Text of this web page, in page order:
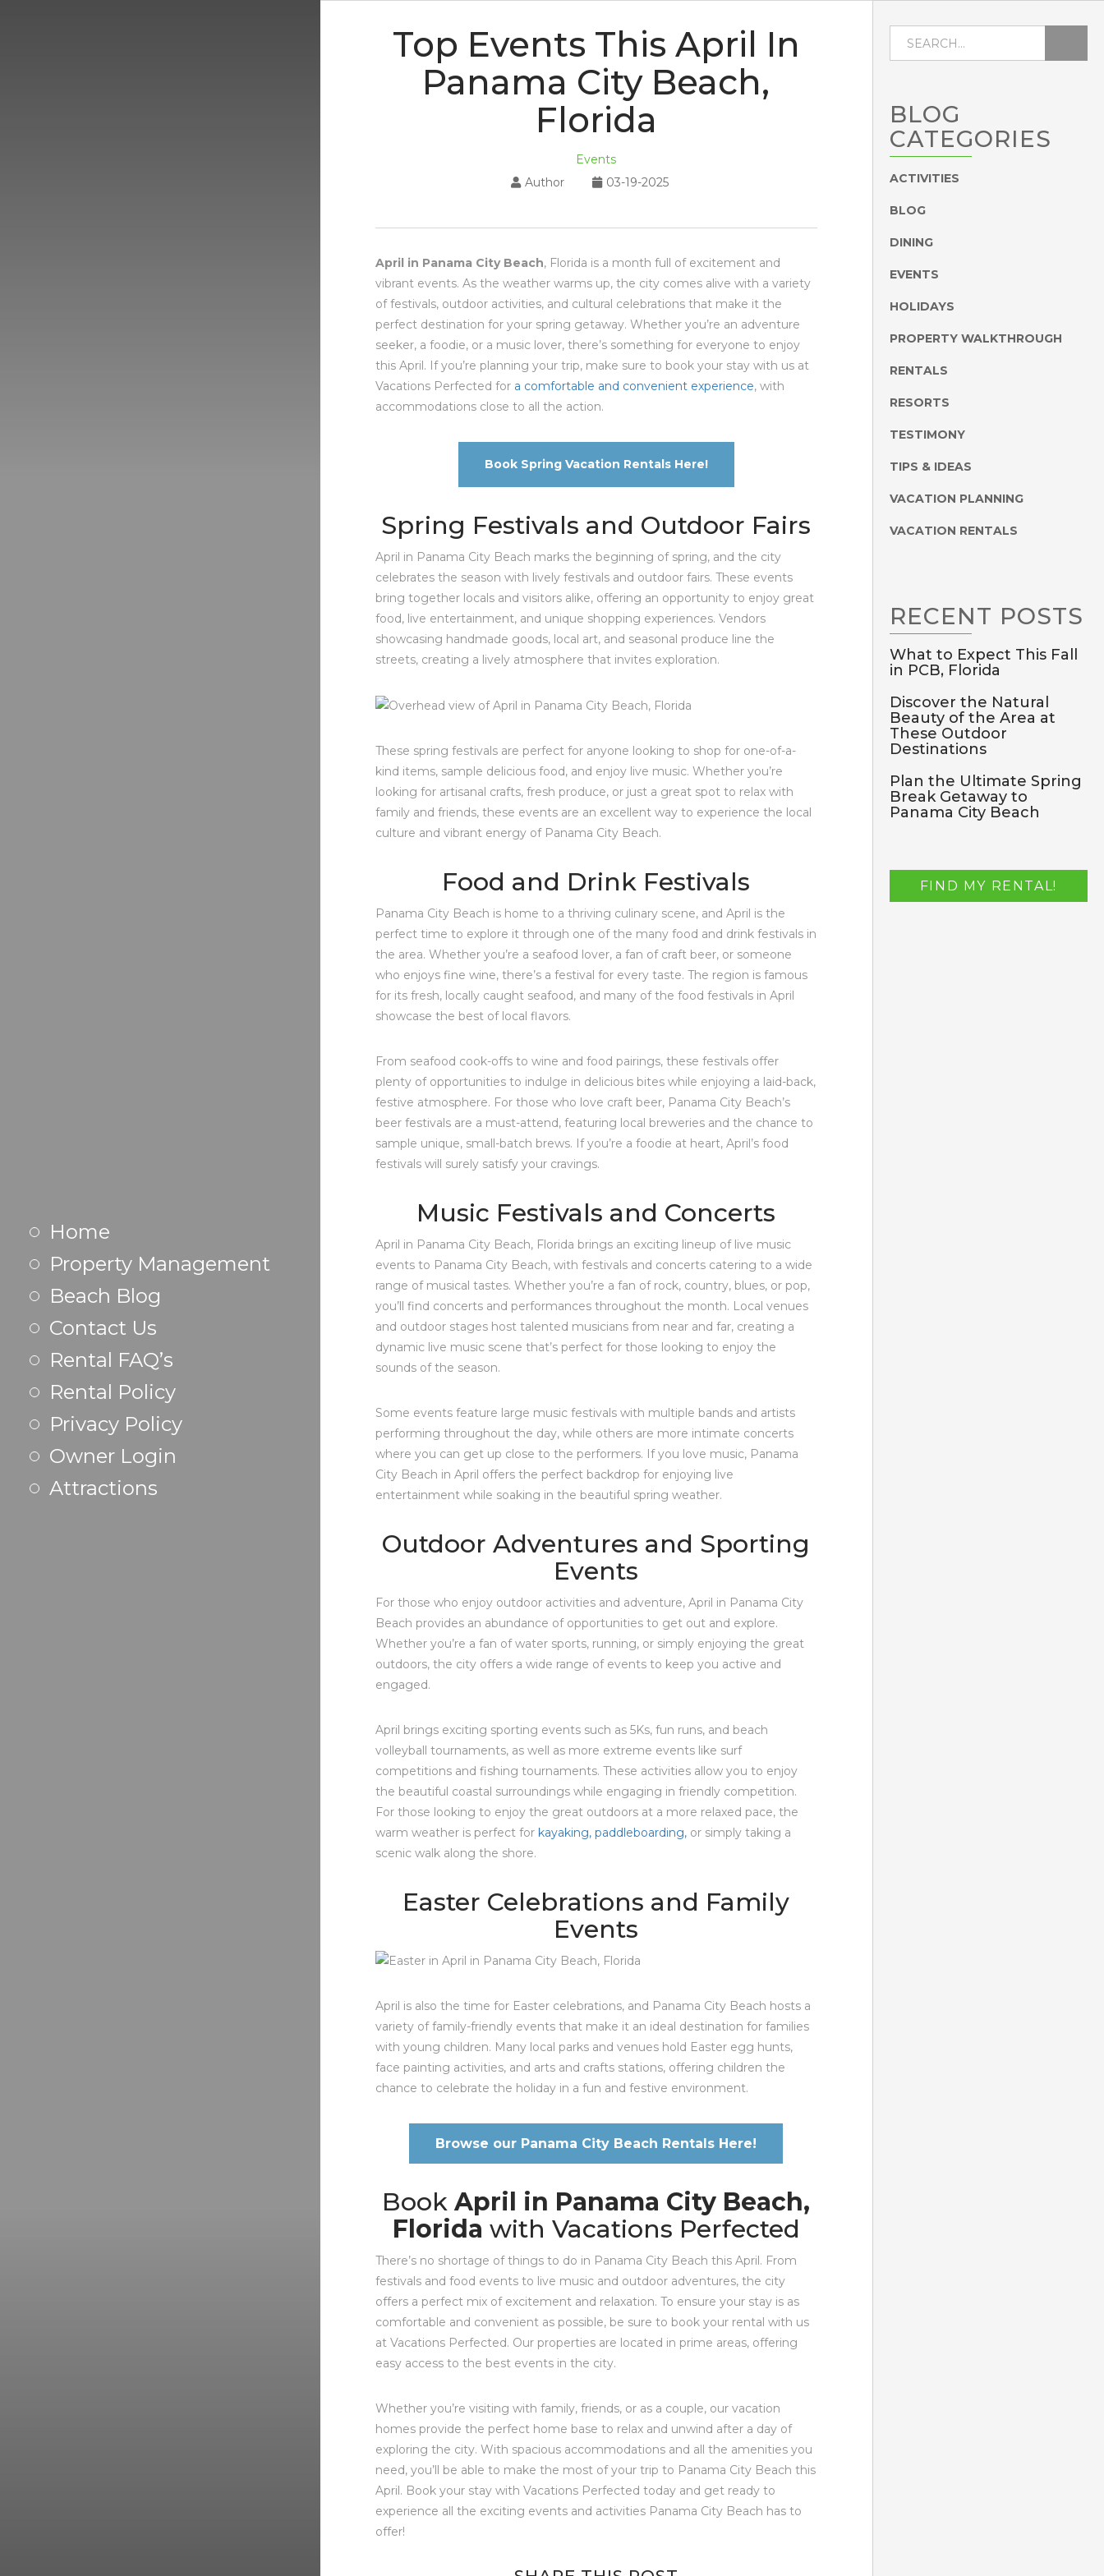
Home
Property Management
Beach Blog
Contact Us
Rental FAQ’s
Rental Policy
Privacy Policy
Owner Login
Attractions
Top Events This April In
Panama City Beach,
Florida
Events
Author
03-19-2025
April in Panama City Beach, Florida is a month full of excitement and
vibrant events. As the weather warms up, the city comes alive with a variety
of festivals, outdoor activities, and cultural celebrations that make it the
perfect destination for your spring getaway. Whether you’re an adventure
seeker, a foodie, or a music lover, there’s something for everyone to enjoy
this April. If you’re planning your trip, make sure to book your stay with us at
Vacations Perfected for a comfortable and convenient experience, with
accommodations close to all the action.
Book Spring Vacation Rentals Here!
Spring Festivals and Outdoor Fairs
April in Panama City Beach marks the beginning of spring, and the city
celebrates the season with lively festivals and outdoor fairs. These events
bring together locals and visitors alike, offering an opportunity to enjoy great
food, live entertainment, and unique shopping experiences. Vendors
showcasing handmade goods, local art, and seasonal produce line the
streets, creating a lively atmosphere that invites exploration.
These spring festivals are perfect for anyone looking to shop for one-of-a-
kind items, sample delicious food, and enjoy live music. Whether you’re
looking for artisanal crafts, fresh produce, or just a great spot to relax with
family and friends, these events are an excellent way to experience the local
culture and vibrant energy of Panama City Beach.
Food and Drink Festivals
Panama City Beach is home to a thriving culinary scene, and April is the
perfect time to explore it through one of the many food and drink festivals in
the area. Whether you’re a seafood lover, a fan of craft beer, or someone
who enjoys fine wine, there’s a festival for every taste. The region is famous
for its fresh, locally caught seafood, and many of the food festivals in April
showcase the best of local flavors.
From seafood cook-offs to wine and food pairings, these festivals offer
plenty of opportunities to indulge in delicious bites while enjoying a laid-back,
festive atmosphere. For those who love craft beer, Panama City Beach’s
beer festivals are a must-attend, featuring local breweries and the chance to
sample unique, small-batch brews. If you’re a foodie at heart, April’s food
festivals will surely satisfy your cravings.
Music Festivals and Concerts
April in Panama City Beach, Florida brings an exciting lineup of live music
events to Panama City Beach, with festivals and concerts catering to a wide
range of musical tastes. Whether you’re a fan of rock, country, blues, or pop,
you’ll find concerts and performances throughout the month. Local venues
and outdoor stages host talented musicians from near and far, creating a
dynamic live music scene that’s perfect for those looking to enjoy the
sounds of the season.
Some events feature large music festivals with multiple bands and artists
performing throughout the day, while others are more intimate concerts
where you can get up close to the performers. If you love music, Panama
City Beach in April offers the perfect backdrop for enjoying live
entertainment while soaking in the beautiful spring weather.
Outdoor Adventures and Sporting
Events
For those who enjoy outdoor activities and adventure, April in Panama City
Beach provides an abundance of opportunities to get out and explore.
Whether you’re a fan of water sports, running, or simply enjoying the great
outdoors, the city offers a wide range of events to keep you active and
engaged.
April brings exciting sporting events such as 5Ks, fun runs, and beach
volleyball tournaments, as well as more extreme events like surf
competitions and fishing tournaments. These activities allow you to enjoy
the beautiful coastal surroundings while engaging in friendly competition.
For those looking to enjoy the great outdoors at a more relaxed pace, the
warm weather is perfect for kayaking, paddleboarding,or simply taking a
scenic walk along the shore.
Easter Celebrations and Family
Events
April is also the time for Easter celebrations, and Panama City Beach hosts a
variety of family-friendly events that make it an ideal destination for families
with young children. Many local parks and venues hold Easter egg hunts,
face painting activities, and arts and crafts stations, offering children the
chance to celebrate the holiday in a fun and festive environment.
Browse our Panama City Beach Rentals Here!
BookApril in Panama City Beach,
Florida with Vacations Perfected
There’s no shortage of things to do in Panama City Beach this April. From
festivals and food events to live music and outdoor adventures, the city
offers a perfect mix of excitement and relaxation. To ensure your stay is as
comfortable and convenient as possible, be sure to book your rental with us
at Vacations Perfected. Our properties are located in prime areas, offering
easy access to the best events in the city.
Whether you’re visiting with family, friends, or as a couple, our vacation
homes provide the perfect home base to relax and unwind after a day of
exploring the city. With spacious accommodations and all the amenities you
need, you’ll be able to make the most of your trip to Panama City Beach this
April. Book your stay with Vacations Perfected today and get ready to
experience all the exciting events and activities Panama City Beach has to
offer!
BLOG
CATEGORIES
ACTIVITIES
BLOG
DINING
EVENTS
HOLIDAYS
PROPERTY WALKTHROUGH
RENTALS
RESORTS
TESTIMONY
TIPS & IDEAS
VACATION PLANNING
VACATION RENTALS
RECENT POSTS
What to Expect This Fall
in PCB, Florida
Discover the Natural
Beauty of the Area at
These Outdoor
Destinations
Plan the Ultimate Spring
Break Getaway to
Panama City Beach
FIND MY RENTAL!